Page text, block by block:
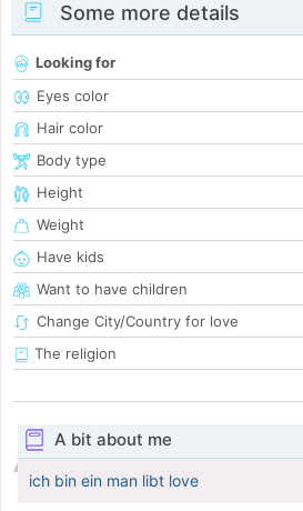
Some more details
Looking for
Eyes color
Hair color
Body type
Height
Weight
Have kids
Want to have children
Change City/Country for love
The religion
A bit about me
ich bin ein man libt love